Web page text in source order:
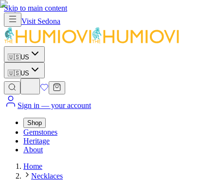
Skip to main content
Visit Sedona
🇺🇸US
🇺🇸US
Sign in — your account
Shop
Gemstones
Heritage
About
Home
Necklaces